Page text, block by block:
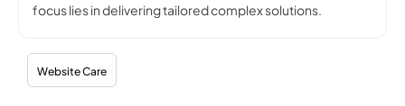
focus lies in delivering tailored complex solutions.
Website Care